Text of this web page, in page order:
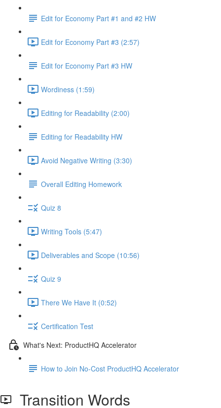
Edit for Economy Part #1 and #2 HW
Edit for Economy Part #3 (2:57)
Edit for Economy Part #3 HW
Wordiness (1:59)
Editing for Readability (2:00)
Editing for Readability HW
Avoid Negative Writing (3:30)
Overall Editing Homework
Quiz 8
Writing Tools (5:47)
Deliverables and Scope (10:56)
Quiz 9
There We Have It (0:52)
Certification Test
What's Next: ProductHQ Accelerator
How to Join No-Cost ProductHQ Accelerator
Transition Words